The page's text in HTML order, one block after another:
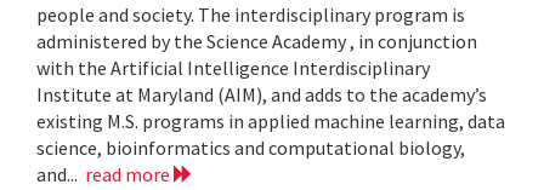
people and society. The interdisciplinary program is
administered by the Science Academy , in conjunction
with the Artificial Intelligence Interdisciplinary
Institute at Maryland (AIM), and adds to the academy’s
existing M.S. programs in applied machine learning, data
science, bioinformatics and computational biology,
and... read more